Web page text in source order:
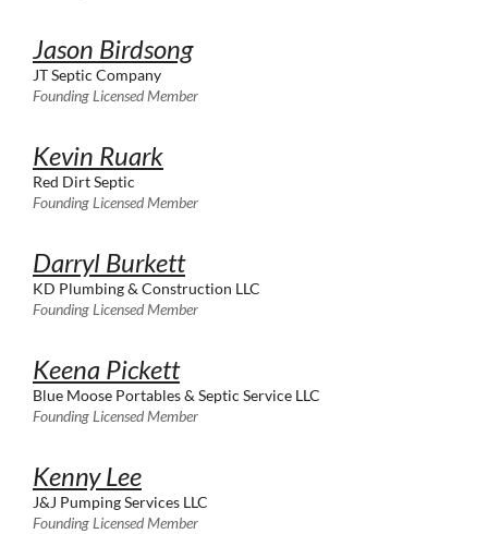
Jason Birdsong
JT Septic Company
Founding Licensed Member
Kevin Ruark
Red Dirt Septic
Founding Licensed Member
Darryl Burkett
KD Plumbing & Construction LLC
Founding Licensed Member
Keena Pickett
Blue Moose Portables & Septic Service LLC
Founding Licensed Member
Kenny Lee
J&J Pumping Services LLC
Founding Licensed Member